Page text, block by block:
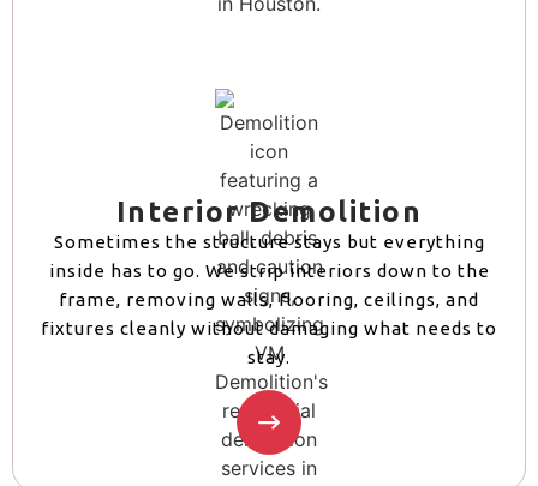
Interior Demolition
Sometimes the structure stays but everything
inside has to go. We strip interiors down to the
frame, removing walls, flooring, ceilings, and
fixtures cleanly without damaging what needs to
stay.